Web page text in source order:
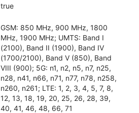
true
GSM: 850 MHz, 900 MHz, 1800
MHz, 1900 MHz; UMTS: Band I
(2100), Band II (1900), Band IV
(1700/2100), Band V (850), Band
VIII (900); 5G: n1, n2, n5, n7, n25,
n28, n41, n66, n71, n77, n78, n258,
n260, n261; LTE: 1, 2, 3, 4, 5, 7, 8,
12, 13, 18, 19, 20, 25, 26, 28, 39,
40, 41, 46, 48, 66, 71